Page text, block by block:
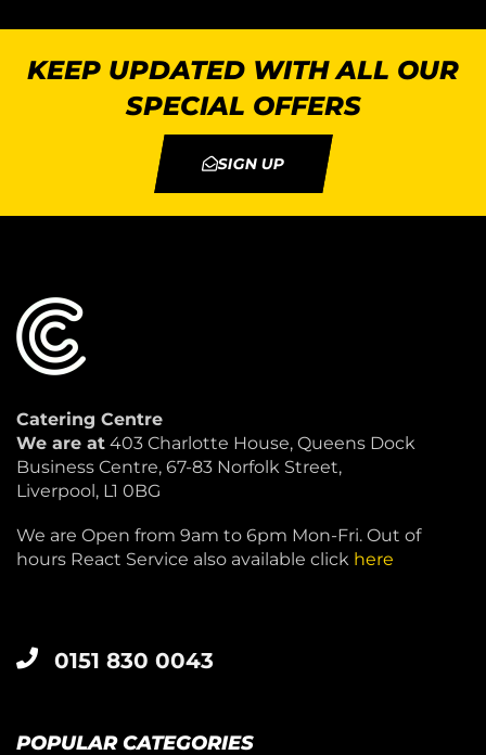
KEEP UPDATED WITH ALL OUR
SPECIAL OFFERS
SIGN UP
Catering Centre
We are at 403 Charlotte House, Queens Dock
Business Centre, 67-83 Norfolk Street,
Liverpool, L1 0BG
We are Open from 9am to 6pm Mon-Fri. Out of
hours React Service also available click here
0151 830 0043
POPULAR CATEGORIES